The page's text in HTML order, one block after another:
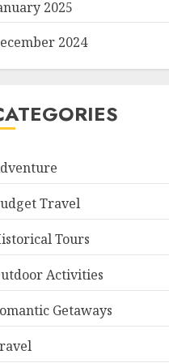
2025
2024
Travel
Tours
Activities
Getaways